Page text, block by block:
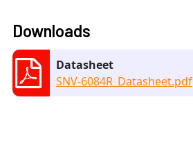
Downloads
Datasheet
SNV-6084R_Datasheet.pdf